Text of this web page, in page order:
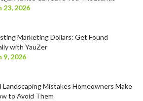
23, 2026
Marketing Dollars: Get Found
with YauZer
9, 2026
Landscaping Mistakes Homeowners Make
to Avoid Them